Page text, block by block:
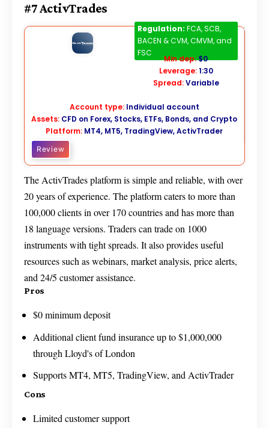
#7 ActivTrades
ActivTrades
Regulation: FCA, SCB,
BACEN & CVM, CMVM, and
FSC
Min dep:$0
Leverage:1:30
Spread:Variable
Account type: Individual account
Assets: CFD on Forex, Stocks, ETFs, Bonds, and Crypto
Platform: MT4, MT5, TradingView, ActivTrader
Review
The ActivTrades platform is simple and reliable, with over
20 years of experience. The platform caters to more than
100,000 clients in over 170 countries and has more than
18 language versions. Traders can trade on 1000
instruments with tight spreads. It also provides useful
resources such as webinars, market analysis, price alerts,
and 24/5 customer assistance.
Pros
$0 minimum deposit
Additional client fund insurance up to $1,000,000
through Lloyd's of London
Supports MT4, MT5, TradingView, and ActivTrader
Cons
Limited customer support